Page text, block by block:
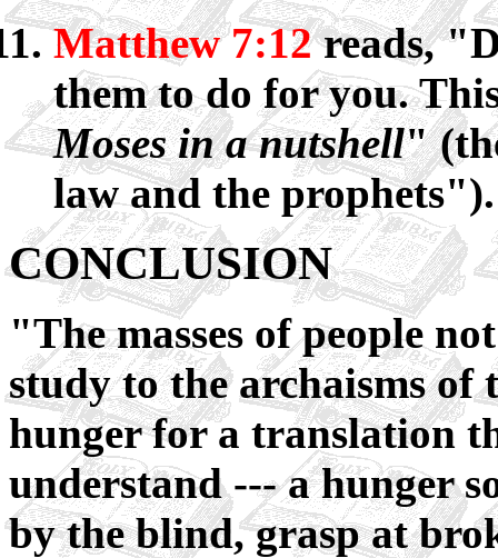
Matthew 7:12reads,
them to do for you.
Moses in a nutshell"
law and the prophets").
CONCLUSION
"The masses of people
study to the archaisms of
hunger for a translation
understand --- a hunger
by the blind, grasp at